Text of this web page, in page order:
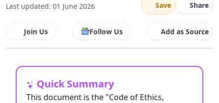
Last updated: 01 June 2026 Save Share
Join Us Follow Us Add as Source
Quick Summary
This document is the "Code of Ethics,